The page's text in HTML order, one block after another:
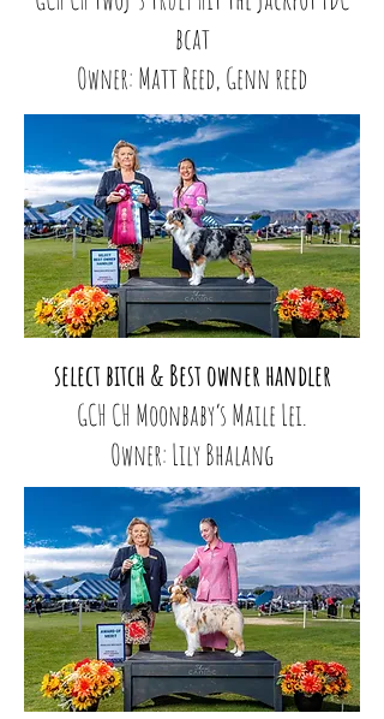
bcat
Owner: Matt Reed, Genn reed
select bitch & Best owner handler
GCH CH Moonbaby’s Maile Lei.
Owner: Lily Bhalang